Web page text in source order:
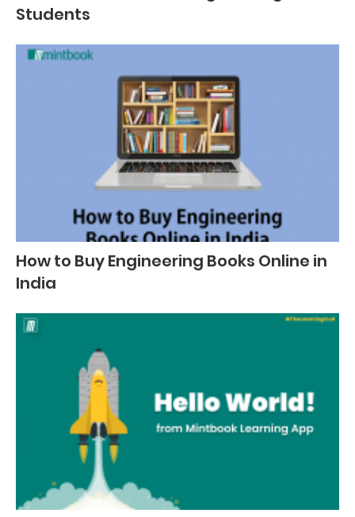
Students
How to Buy Engineering Books Online in
India